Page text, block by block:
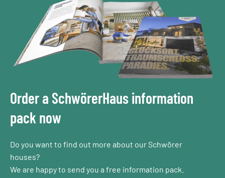
Order a SchwörerHaus information
pack now
Do you want to find out more about our Schwörer
houses?
We are happy to send you a free information pack.